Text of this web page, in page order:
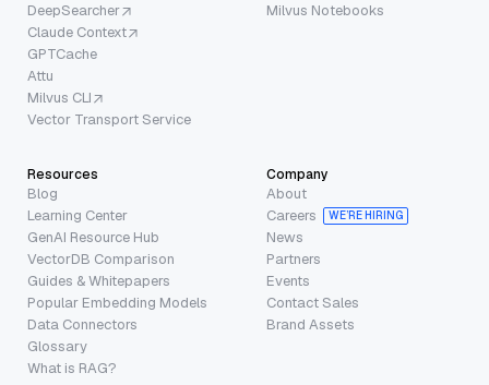
DeepSearcher
Claude Context
GPTCache
Attu
Milvus CLI
Vector Transport Service
Milvus Notebooks
Resources
Blog
Learning Center
GenAI Resource Hub
VectorDB Comparison
Guides & Whitepapers
Popular Embedding Models
Data Connectors
Glossary
What is RAG?
Company
About
Careers
WE’RE HIRING
News
Partners
Events
Contact Sales
Brand Assets